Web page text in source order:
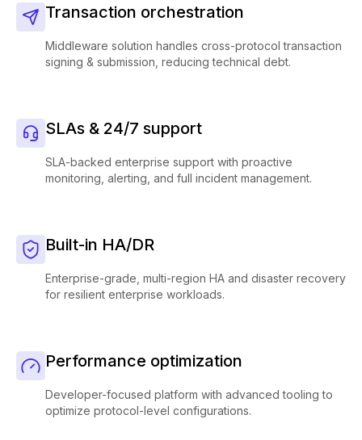
Transaction orchestration
Middleware solution handles cross-protocol transaction
signing & submission, reducing technical debt.
SLAs & 24/7 support
SLA-backed enterprise support with proactive
monitoring, alerting, and full incident management.
Built-in HA/DR
Enterprise-grade, multi-region HA and disaster recovery
for resilient enterprise workloads.
Performance optimization
Developer-focused platform with advanced tooling to
optimize protocol-level configurations.